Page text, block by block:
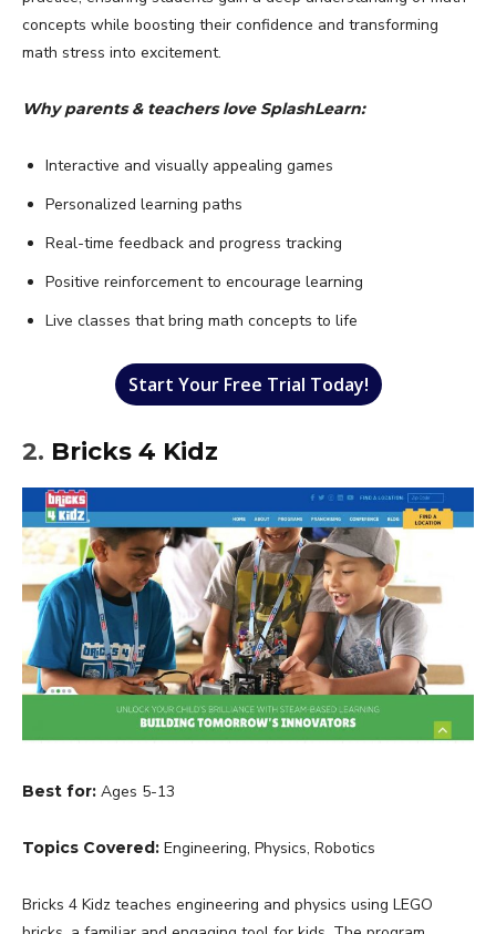
concepts while boosting their confidence and transforming
math stress into excitement.
Why parents & teachers love SplashLearn:
Interactive and visually appealing games
Personalized learning paths
Real-time feedback and progress tracking
Positive reinforcement to encourage learning
Live classes that bring math concepts to life
Start Your Free Trial Today!
2. Bricks 4 Kidz
Best for: Ages 5-13
Topics Covered: Engineering, Physics, Robotics
Bricks 4 Kidz teaches engineering and physics using LEGO